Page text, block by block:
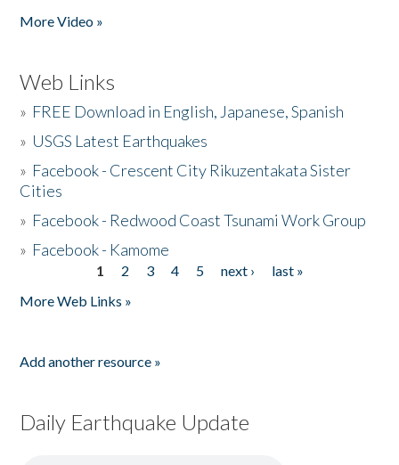
More Video »
Web Links
» FREE Download in English, Japanese, Spanish
» USGS Latest Earthquakes
» Facebook - Crescent City Rikuzentakata Sister
Cities
» Facebook - Redwood Coast Tsunami Work Group
» Facebook - Kamome
1 2 3 4 5 next ›
last »
More Web Links »
Add another resource »
Daily Earthquake Update